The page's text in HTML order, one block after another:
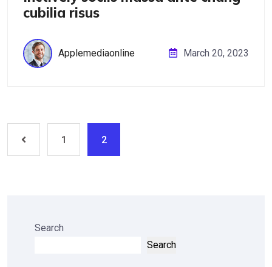
cubilia risus
Applemediaonline March 20, 2023
1 2
Search
Search